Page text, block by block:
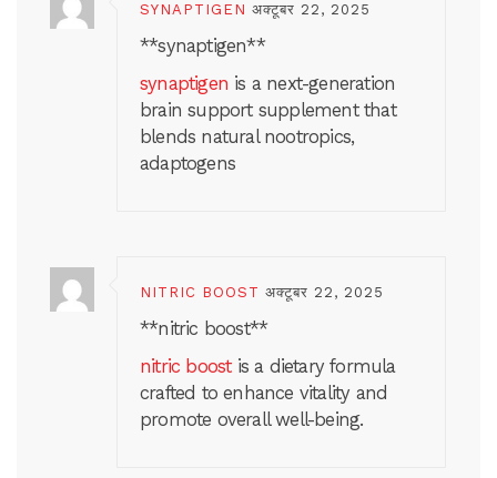
SYNAPTIGEN अक्टूबर 22, 2025
** synaptigen**
synaptigen is a next-generation
brain support supplement that
blends natural nootropics,
adaptogens
NITRIC BOOST अक्टूबर 22, 2025
**nitric boost**
nitric boostis a dietary formula
crafted to enhance vitality and
promote overall well-being.